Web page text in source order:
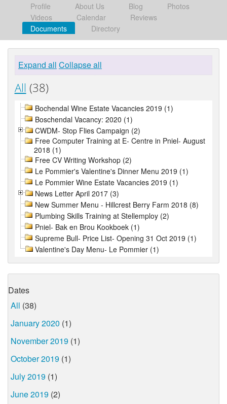
Profile About Us Blog
Photos
Videos
Calendar
Reviews
Documents
Directory
Expand all Collapse all
All (38)
Bochendal Wine Estate Vacancies 2019 (1)
Boschendal Vacancy: 2020 (1)
CWDM- Stop Flies Campaign (2)
Free Computer Training at E- Centre in Pniel- August
2018 (1)
Free CV Writing Workshop (2)
Le Pommier's Valentine's Dinner Menu 2019 (1)
Le Pommier Wine Estate Vacancies 2019 (1)
News Letter April 2017 (3)
New Summer Menu - Hillcrest Berry Farm 2018 (8)
Plumbing Skills Training at Stellemploy (2)
Pniel- Bak en Brou Kookboek (1)
Supreme Bull- Price List- Opening 31 Oct 2019 (1)
Valentine's Day Menu- Le Pommier (1)
Dates
All (38)
January 2020 (1)
November 2019 (1)
October 2019 (1)
July 2019 (1)
June 2019 (2)